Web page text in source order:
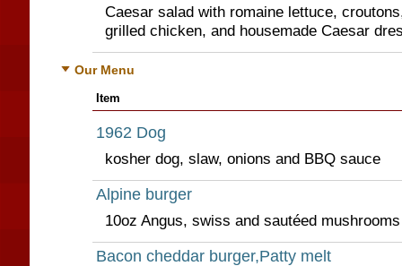
Caesar salad with romaine lettuce,
grilled chicken, and housemade Caesar
Our Menu
Item
1962 Dog
kosher dog, slaw, onions and BBQ sauce
Alpine burger
10oz Angus, swiss and sautéed
Bacon cheddar burger,Patty melt